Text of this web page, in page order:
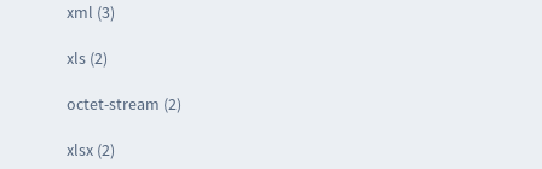
xml (3)
xls (2)
octet-stream (2)
xlsx (2)